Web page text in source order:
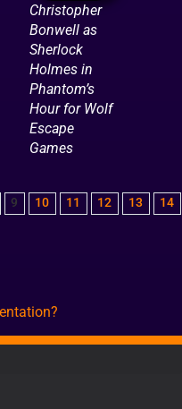
Christopher
Bonwell as
Sherlock
Holmes in
Phantom’s
Hour for Wolf
Escape
Games
9 10 11 12 13 14